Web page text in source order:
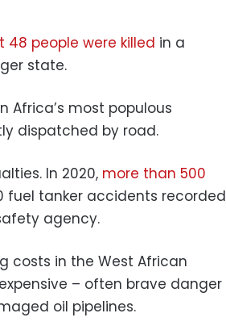
48 people were killed in a
state.
Africa’s most populous
dispatched by road.
In 2020, more than 500
fuel tanker accidents recorded
agency.
costs in the West African
– often brave danger
oil pipelines.